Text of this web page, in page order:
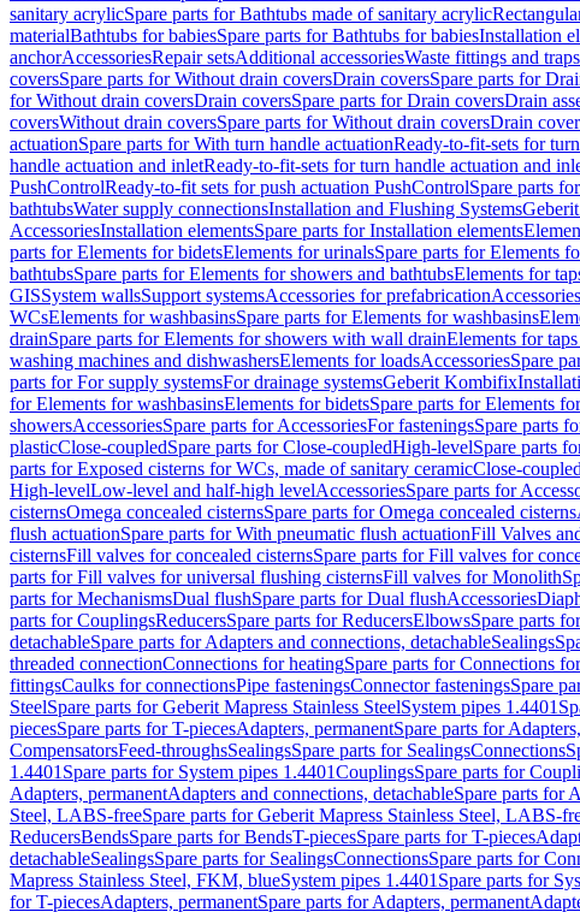
sanitary acrylicSpare parts for Bathtubs made of sanitary acrylic
materialBathtubs for babiesSpare parts for Bathtubs for babiesInstallation
anchorAccessoriesRepair setsAdditional accessoriesWaste fittings and
coversSpare parts for Without drain coversDrain coversSpare parts for
for Without drain coversDrain coversSpare parts for Drain coversDrain
coversWithout drain coversSpare parts for Without drain coversDrain
actuationSpare parts for With turn handle actuationReady-to-fit-sets for
handle actuation and inletReady-to-fit-sets for turn handle actuation and
PushControlReady-to-fit sets for push actuation PushControlSpare parts
bathtubsWater supply connectionsInstallation and Flushing Systems
AccessoriesInstallation elementsSpare parts for Installation elements
parts for Elements for bidetsElements for urinalsSpare parts for Elements
bathtubsSpare parts for Elements for showers and bathtubsElements for
GISSystem wallsSupport systemsAccessories for prefabrication
WCsElements for washbasinsSpare parts for Elements for washbasins
drainSpare parts for Elements for showers with wall drainElements for
washing machines and dishwashersElements for loadsAccessoriesSpare
parts for For supply systemsFor drainage systemsGeberit Kombifix
for Elements for washbasinsElements for bidetsSpare parts for Elements
showersAccessoriesSpare parts for AccessoriesFor fasteningsSpare parts
plasticClose-coupledSpare parts for Close-coupledHigh-levelSpare parts
parts for Exposed cisterns for WCs, made of sanitary ceramicClose-coupled
High-levelLow-level and half-high levelAccessoriesSpare parts for
cisternsOmega concealed cisternsSpare parts for Omega concealed cisterns
flush actuationSpare parts for With pneumatic flush actuationFill Valves
cisternsFill valves for concealed cisternsSpare parts for Fill valves for
parts for Fill valves for universal flushing cisternsFill valves for Monolith
parts for MechanismsDual flushSpare parts for Dual flushAccessories
parts for CouplingsReducersSpare parts for ReducersElbowsSpare parts
detachableSpare parts for Adapters and connections, detachableSealings
threaded connectionConnections for heatingSpare parts for Connections
fittingsCaulks for connectionsPipe fasteningsConnector fasteningsSpare
SteelSpare parts for Geberit Mapress Stainless SteelSystem pipes 1.4401
piecesSpare parts for T-piecesAdapters, permanentSpare parts for
CompensatorsFeed-throughsSealingsSpare parts for SealingsConnections
1.4401 Spare parts for System pipes 1.4401CouplingsSpare parts for
Adapters, permanentAdapters and connections, detachableSpare parts for
Steel, LABS-freeSpare parts for Geberit Mapress Stainless Steel, LABS-
ReducersBendsSpare parts for BendsT-piecesSpare parts for T-pieces
detachableSealingsSpare parts for SealingsConnectionsSpare parts for
Mapress Stainless Steel, FKM, blueSystem pipes 1.4401 Spare parts for
for T-piecesAdapters, permanentSpare parts for Adapters, permanent